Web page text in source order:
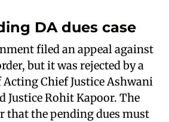
DA dues case
filed an appeal against
but it was rejected by a
Chief Justice Ashwani
Justice Rohit Kapoor. The
that the pending dues must